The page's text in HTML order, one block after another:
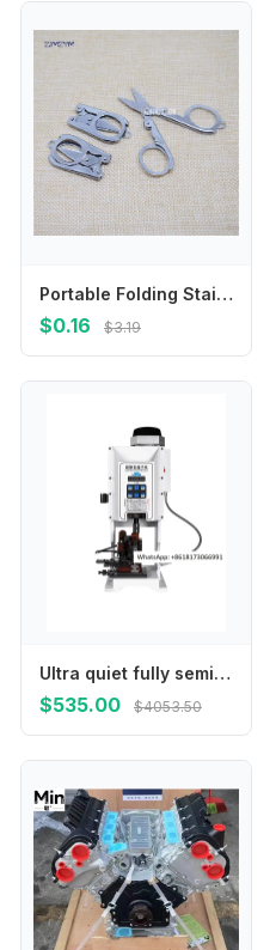
Portable Folding Stainless Steel Scissors Mini Folding Scissors Travel Scissors Silver First Aid Tool 4.5*2.2cm tijeras
$0.16 $3.19
Ultra quiet fully semi-automatic OTP mold terminal crimping machine, peeling and , connecting stripping
$535.00 $4053.50